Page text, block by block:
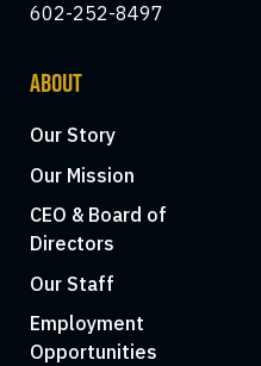
602-252-8497
ABOUT
Our Story
Our Mission
CEO & Board of
Directors
Our Staff
Employment
Opportunities